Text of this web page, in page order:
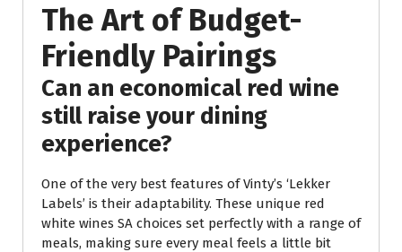
The Art of Budget-
Friendly Pairings
Can an economical red wine
still raise your dining
experience?
One of the very best features of Vinty’s ‘Lekker
Labels’ is their adaptability. These unique red
white wines SA choices set perfectly with a range of
meals, making sure every meal feels a little bit